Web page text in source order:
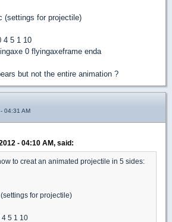
(settings for projectile)
4 5 1 10
0 flyingaxeframe enda
but not the entire animation ?
04:31 AM
- 04:10 AM, said:
to creat an animated projectile in 5 sides:
for projectile)
4 5 1 10